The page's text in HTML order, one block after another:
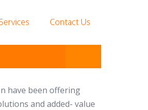
Contact Us
have been offering
and added- value